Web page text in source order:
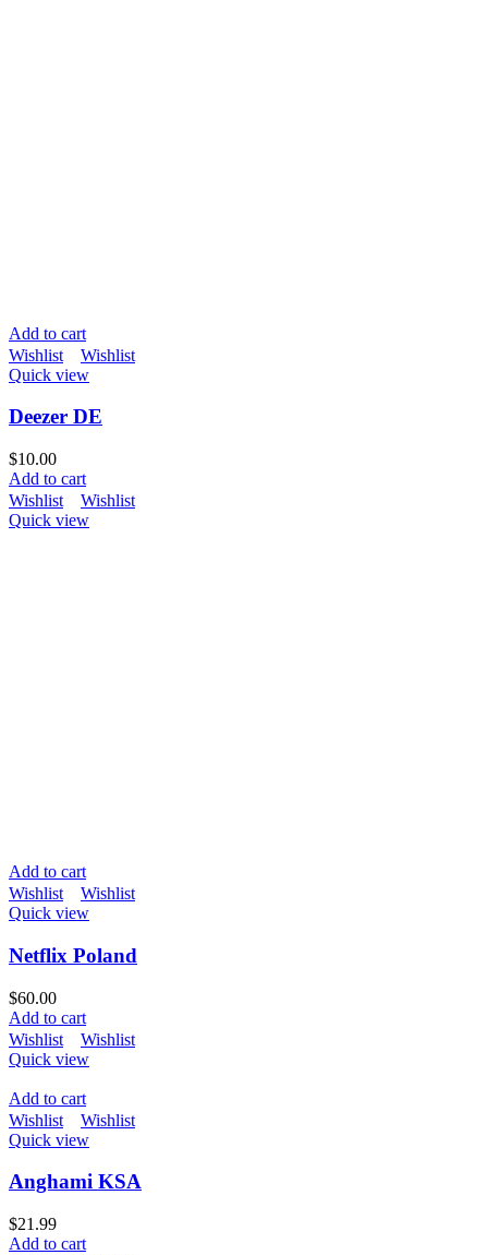
Add to cart
Wishlist
Wishlist
Quick view
Deezer DE
$10.00
Add to cart
Wishlist
Wishlist
Quick view
Add to cart
Wishlist
Wishlist
Quick view
Netflix Poland
$60.00
Add to cart
Wishlist
Wishlist
Quick view
Add to cart
Wishlist
Wishlist
Quick view
Anghami KSA
$21.99
Add to cart